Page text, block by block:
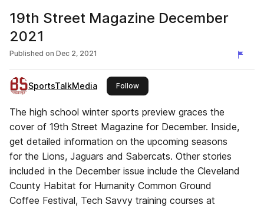
19th Street Magazine December
2021
Published on Dec 2, 2021
SportsTalkMedia Followthis publisher
The high school winter sports preview graces the
cover of 19th Street Magazine for December. Inside,
get detailed information on the upcoming seasons
for the Lions, Jaguars and Sabercats. Other stories
included in the December issue include the Cleveland
County Habitat for Humanity Common Ground
Coffee Festival, Tech Savvy training courses at